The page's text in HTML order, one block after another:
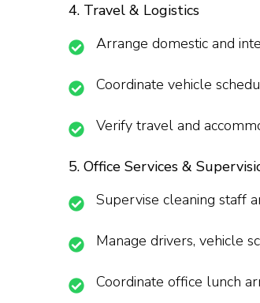
4. Travel & Logistics
Arrange domestic and
Coordinate vehicle
Verify travel and
5. Office Services &
Supervise cleaning staff
Manage drivers, vehicle
Coordinate office lunch